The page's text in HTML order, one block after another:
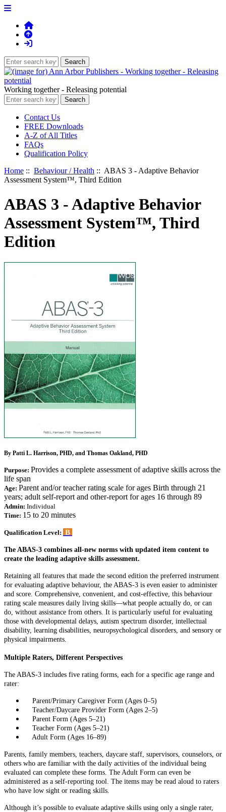
Working together - Releasing potential
Contact Us
FREE Downloads
A-Z of All Titles
FAQs
Qualification Policy
Home :: Behaviour / Health :: ABAS 3 - Adaptive Behavior
Assessment System™, Third Edition
ABAS 3 - Adaptive Behavior
Assessment System™, Third
Edition
By Patti L. Harrison, PHD, and Thomas Oakland, PHD
Purpose: Provides a complete assessment of adaptive skills across the
life span
Age: Parent and/or teacher rating scale for ages Birth through 21
years; adult self-report and other-report for ages 16 through 89
Admin: Individual
Time: 15 to 20 minutes
Qualification Level: B
The ABAS-3 combines all-new norms with updated item content to
create the leading adaptive skills assessment.
Retaining all features that made the second edition the preferred instrument
for evaluating adaptive behaviour, the ABAS-3 is even easier to administer
and score. Comprehensive, convenient, and cost-effective, this behaviour
rating scale measures daily living skills—what people actually do, or can
do, without assistance from others. It is particularly useful for evaluating
those with developmental delays, autism spectrum disorder, intellectual
disability, learning disabilities, neuropsychological disorders, and sensory or
physical impairments.
Multiple Raters, Different Perspectives
The ABAS-3 includes five rating forms, each for a specific age range and
rater:
Parent/Primary Caregiver Form (Ages 0–5)
Teacher/Daycare Provider Form (Ages 2–5)
Parent Form (Ages 5–21)
Teacher Form (Ages 5–21)
Adult Form (Ages 16–89)
Parents, family members, teachers, daycare staff, supervisors, counselors, or
others who are familiar with the daily activities of the individual being
evaluated can complete these forms. The Adult Form can even be
administered as a self-reporting tool. The items may be read aloud to raters
who have low sight or reading skills.
Although it’s possible to evaluate adaptive skills using only a single rater,